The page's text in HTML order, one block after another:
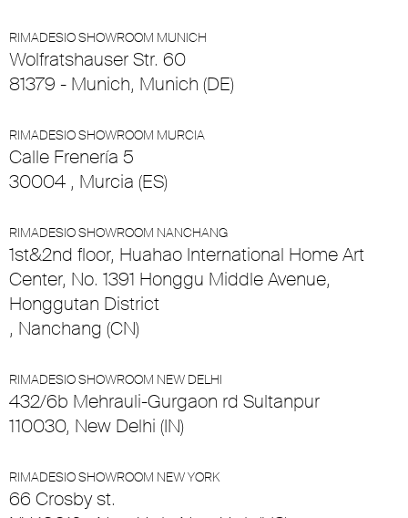
RIMADESIO SHOWROOM MUNICH
Wolfratshauser Str. 60
81379 - Munich, Munich (DE)
RIMADESIO SHOWROOM MURCIA
Calle Frenería 5
30004 , Murcia (ES)
RIMADESIO SHOWROOM NANCHANG
1st&2nd floor, Huahao International Home Art
Center, No. 1391 Honggu Middle Avenue,
Honggutan District
, Nanchang (CN)
RIMADESIO SHOWROOM NEW DELHI
432/6b Mehrauli-Gurgaon rd Sultanpur
110030, New Delhi (IN)
RIMADESIO SHOWROOM NEW YORK
66 Crosby st.